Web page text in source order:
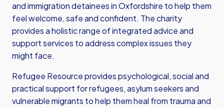
and immigration detainees in Oxfordshire to help them
feel welcome, safe and confident. The charity
provides a holistic range of integrated advice and
support services to address complex issues they
might face.
Refugee Resource provides psychological, social and
practical support for refugees, asylum seekers and
vulnerable migrants to help them heal from trauma and